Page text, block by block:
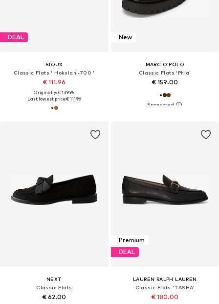
DEAL
SIOUX
Classic Flats ' Hokulani-700 '
€ 111.96
Originally: € 139.95
Last lowest price:€ 111.96
New
MARC O'POLO
Classic Flats 'Phia'
€ 159.00
NEXT
Classic Flats
€ 62.00
Premium
DEAL
LAUREN RALPH LAUREN
Classic Flats 'TASHA'
€ 180.00